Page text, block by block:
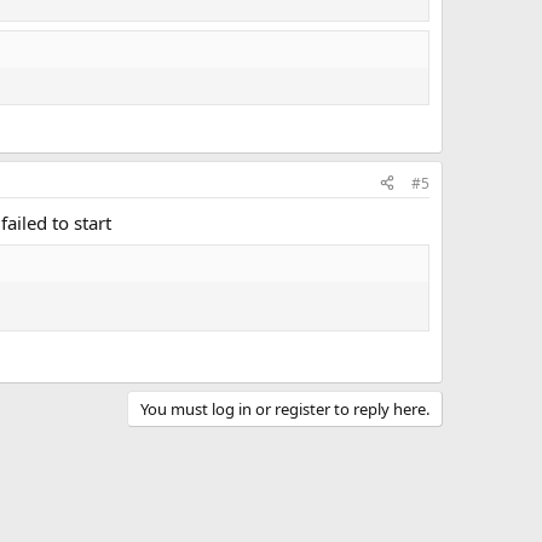
#5
to start
You must log in or register to reply here.